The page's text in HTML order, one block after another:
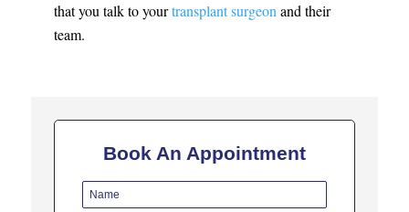
that you talk to yourtransplant surgeon and their
team.
Book An Appointment